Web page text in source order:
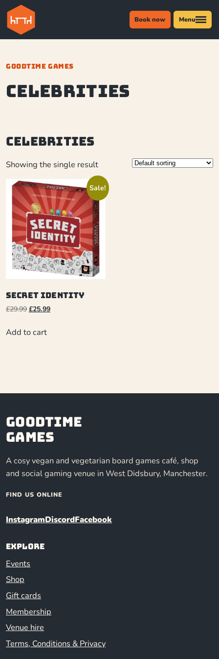
Book now Menu
GOODTIME GAMES
Celebrities
Celebrities
Showing the single result
Sale!
Secret Identity
£29.99 £25.99
Add to cart
Goodtime
Games
A cosy vegan and vegetarian board games café, shop
and social gaming venue in West Didsbury, Manchester.
FIND US ONLINE
InstagramDiscordFacebook
Explore
Events
Shop
Gift cards
Membership
Venue hire
Terms, Conditions & Privacy